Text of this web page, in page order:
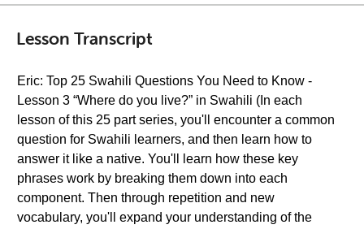
Lesson Transcript
Eric: Top 25 Swahili Questions You Need to Know -
Lesson 3 “Where do you live?” in Swahili (In each
lesson of this 25 part series, you'll encounter a common
question for Swahili learners, and then learn how to
answer it like a native. You'll learn how these key
phrases work by breaking them down into each
component. Then through repetition and new
vocabulary, you'll expand your understanding of the